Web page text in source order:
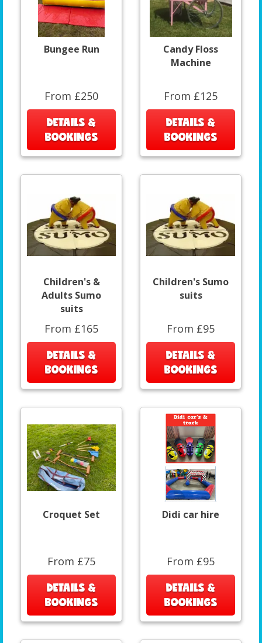
Bungee Run
From £250
DETAILS &
BOOKINGS
Candy Floss
Machine
From £125
DETAILS &
BOOKINGS
Children's &
Adults Sumo
suits
From £165
DETAILS &
BOOKINGS
Children's Sumo
suits
From £95
DETAILS &
BOOKINGS
Croquet Set
From £75
DETAILS &
BOOKINGS
Didi car hire
From £95
DETAILS &
BOOKINGS